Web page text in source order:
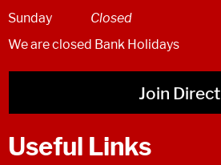
Sunday
Closed
We are closed Bank Holidays
Join Direct
Useful Links